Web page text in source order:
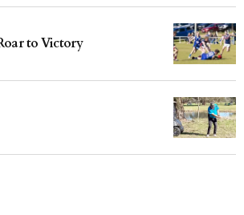
to Victory